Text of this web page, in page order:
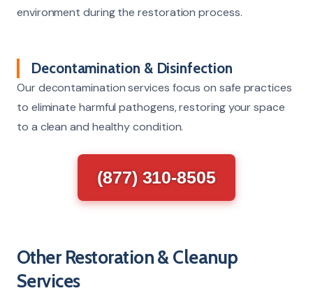
environment during the restoration process.
Decontamination & Disinfection
Our decontamination services focus on safe practices
to eliminate harmful pathogens, restoring your space
to a clean and healthy condition.
(877) 310-8505
Other Restoration & Cleanup
Services